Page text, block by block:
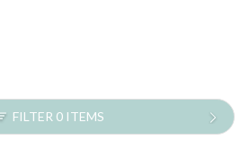
FILTER 0 ITEMS